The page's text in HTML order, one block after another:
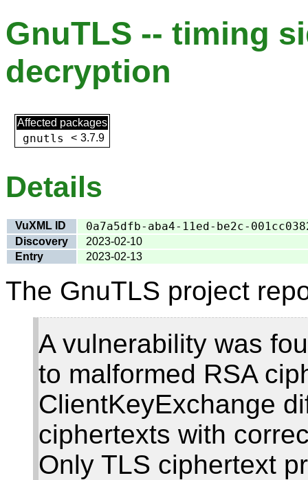
GnuTLS -- timing
decryption
Affected packages
gnutls < 3.7.9
Details
VuXML ID 0a7a5dfb-aba4-11ed-be2c-
Discovery
2023-02-10
Entry
2023-02-13
The GnuTLS project
A vulnerability was
to malformed RSA
ClientKeyExchange
ciphertexts with
Only TLS ciphertext